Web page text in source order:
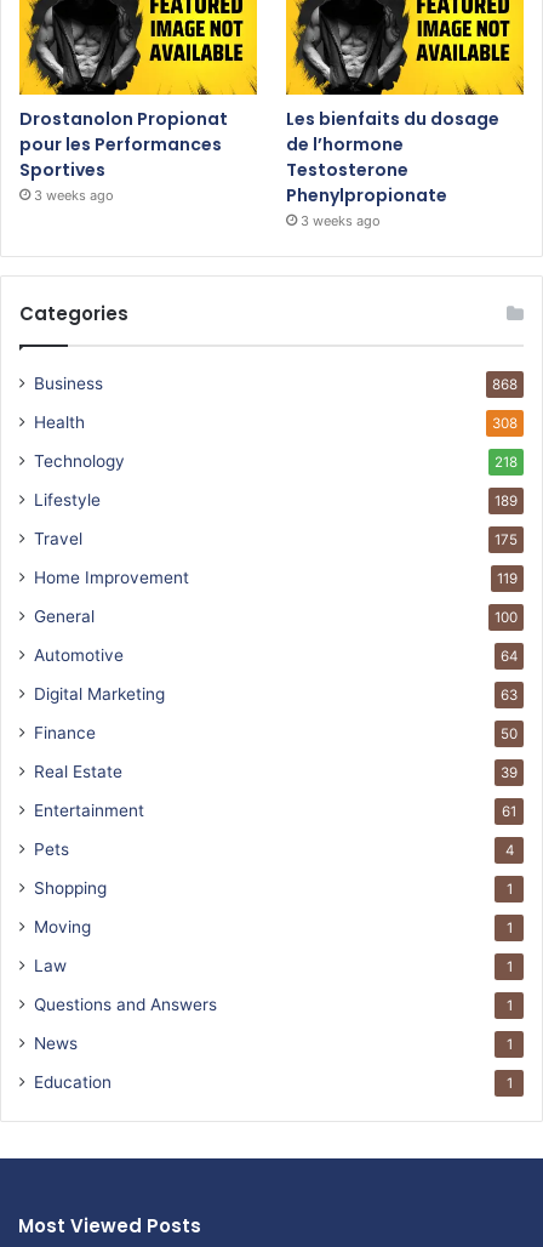
Drostanolon Propionat
pour les Performances
Sportives
3 weeks ago
Les bienfaits du dosage
de l’hormone
Testosterone
Phenylpropionate
3 weeks ago
Categories
Business 868
Health 308
Technology 218
Lifestyle 189
Travel 175
Home Improvement 119
General 100
Automotive 64
Digital Marketing 63
Finance 50
Real Estate 39
Entertainment 61
Pets 4
Shopping 1
Moving 1
Law 1
Questions and Answers 1
News 1
Education 1
Most Viewed Posts